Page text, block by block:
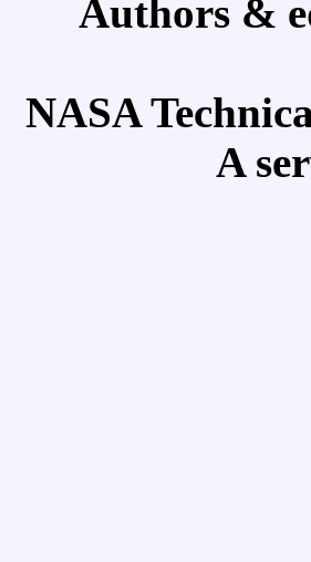
Authors &
NASA
A